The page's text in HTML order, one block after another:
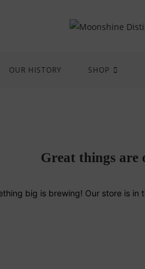
OUR HISTORY SHOP
Great things are
big is brewing! Our store is in